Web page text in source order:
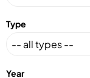
Type
Year